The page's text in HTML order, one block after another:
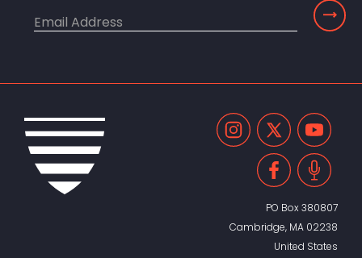
PO Box 380807
Cambridge, MA 02238
United States